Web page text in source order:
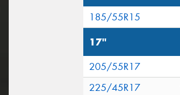
185/55R15
17"
205/55R17
225/45R17